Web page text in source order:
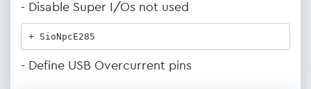
- Disable Super I/Os not used
+ SioNpcE285
- Define USB Overcurrent pins